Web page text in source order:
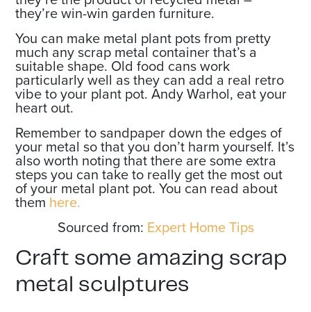
they’re win-win garden furniture.
You can make metal plant pots from pretty
much any scrap metal container that’s a
suitable shape. Old food cans work
particularly well as they can add a real retro
vibe to your plant pot. Andy Warhol, eat your
heart out.
Remember to sandpaper down the edges of
your metal so that you don’t harm yourself. It’s
also worth noting that there are some extra
steps you can take to really get the most out
of your metal plant pot. You can read about
them here.
Sourced from: Expert Home Tips
Craft some amazing scrap
metal sculptures